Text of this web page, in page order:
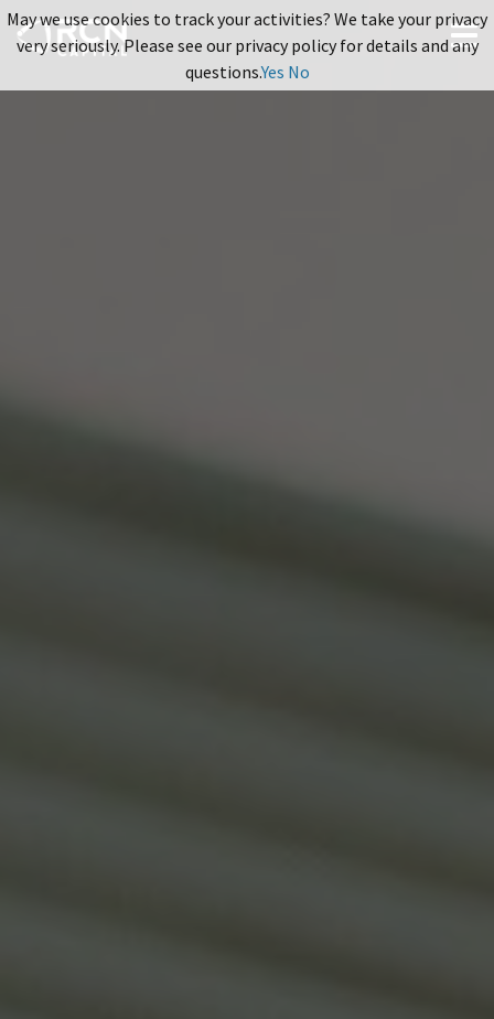
May we use cookies to track your activities? We take your privacy
very seriously. Please see our privacy policy for details and any
questions.Yes No